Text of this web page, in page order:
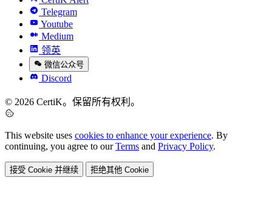
Telegram
Youtube
Medium
领英
微信公众号
Discord
© 2026 CertiK。保留所有权利。
This website uses cookies to enhance your experience. By
continuing, you agree to ourTerms and Privacy Policy.
接受 Cookie 并继续 拒绝其他 Cookie